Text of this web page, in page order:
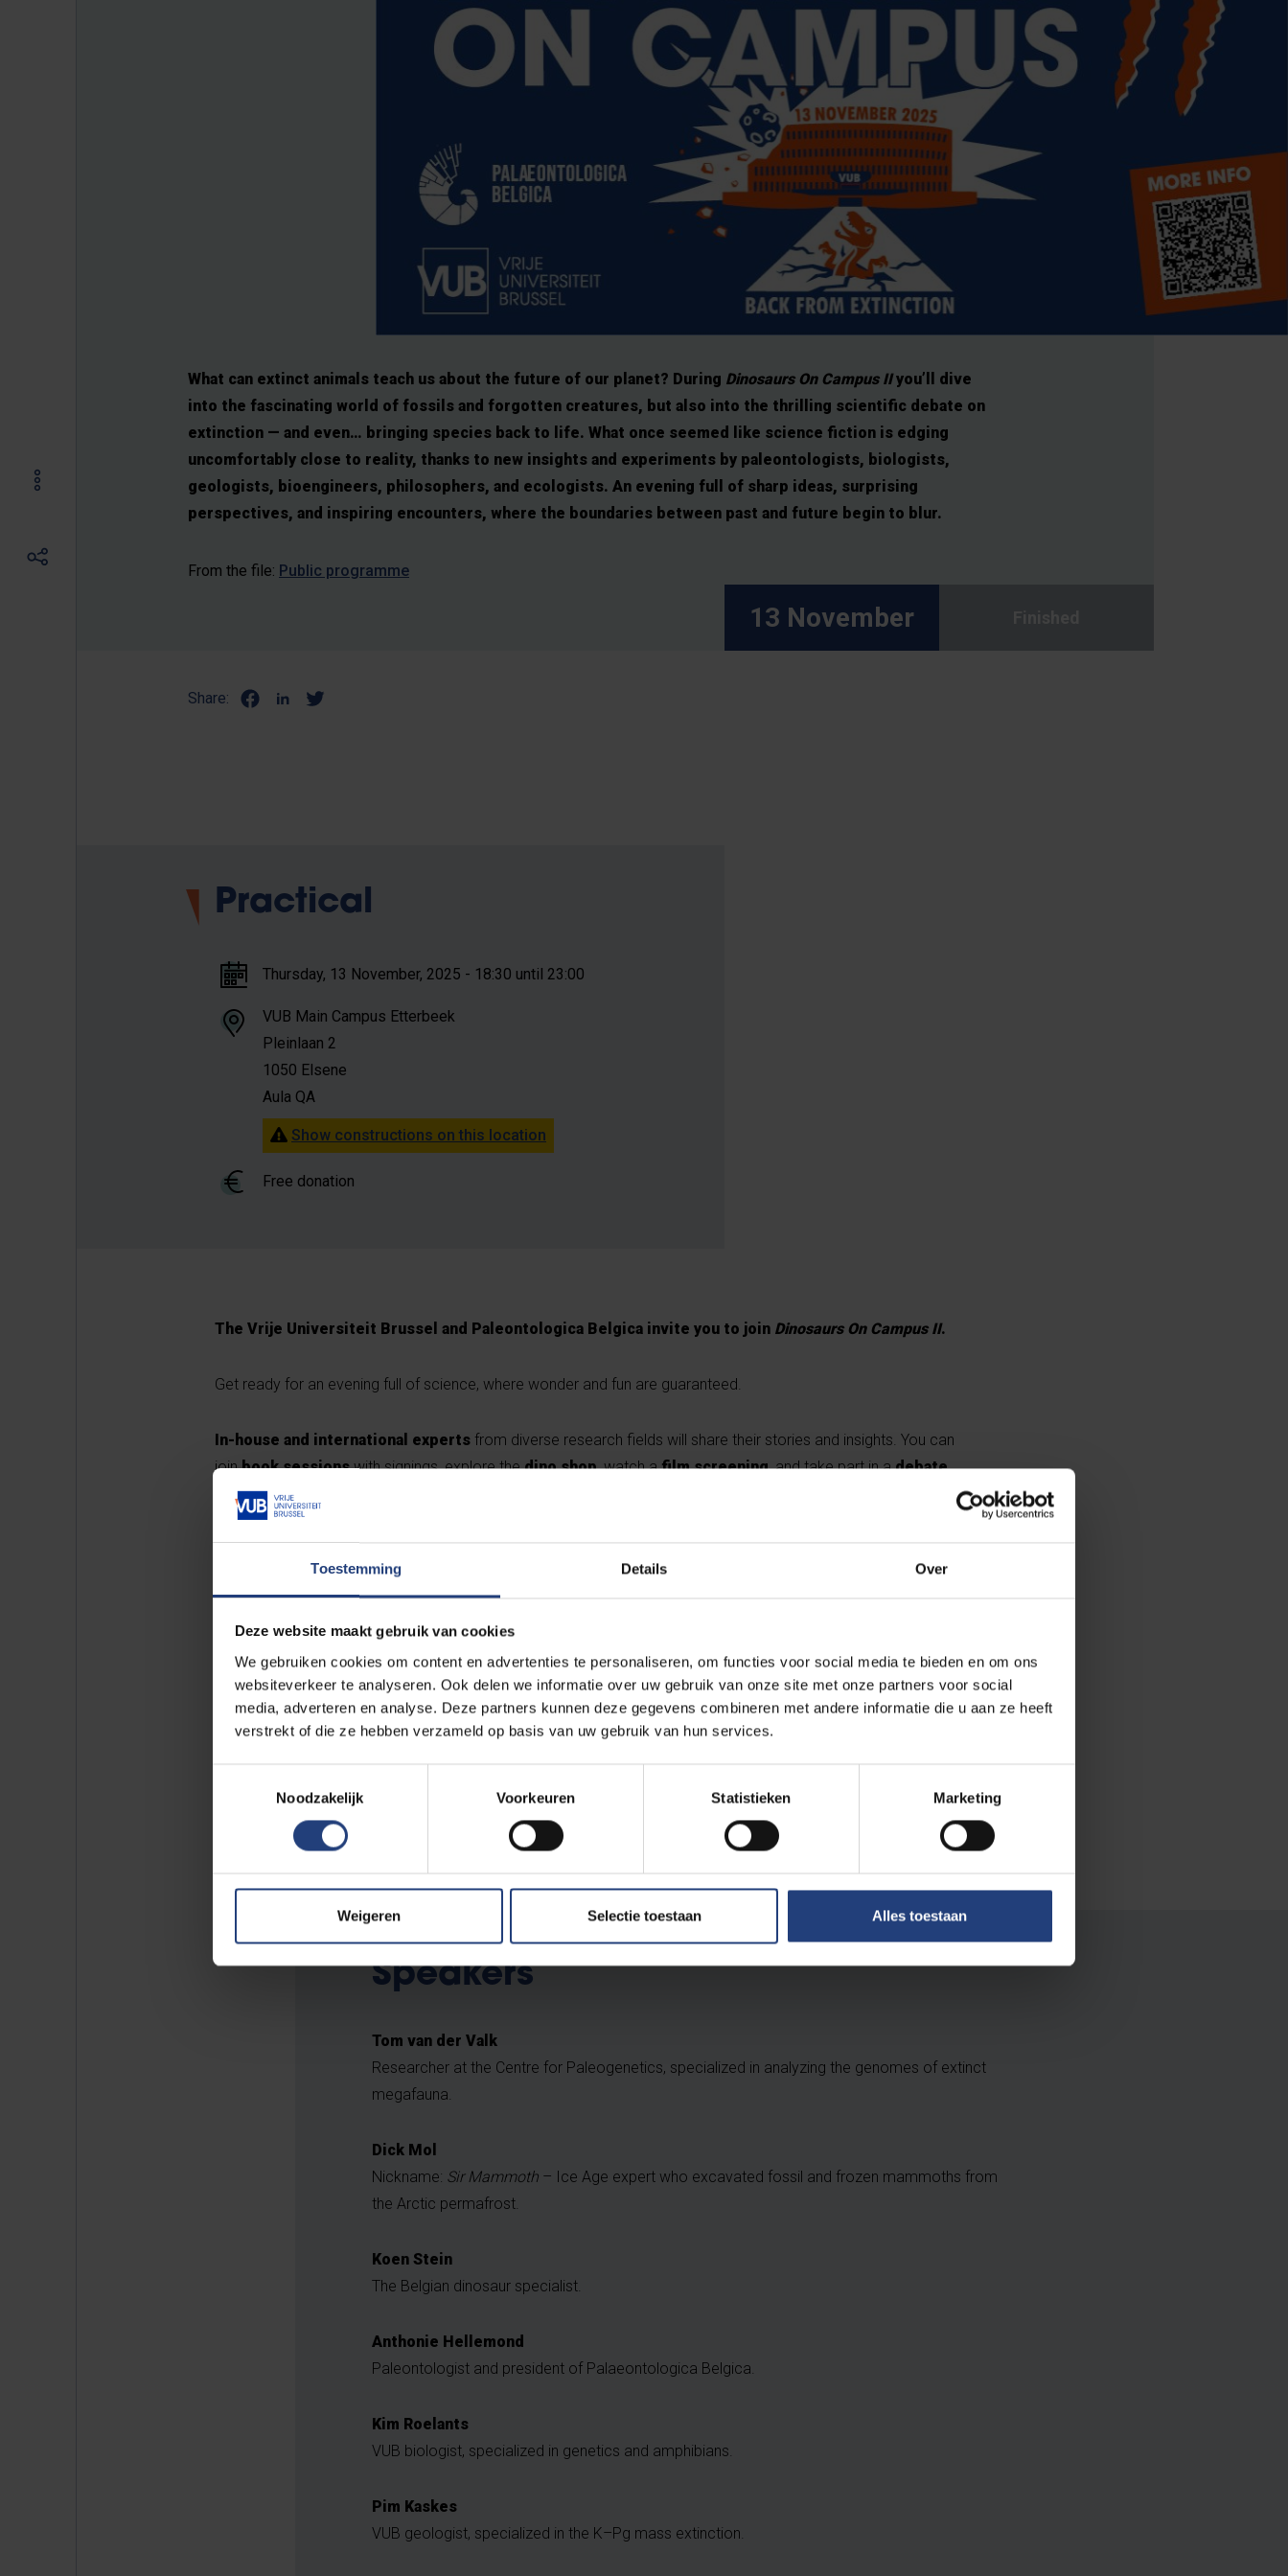
Toestemming Details Over
Deze website maakt gebruik van cookies
We gebruiken cookies om content en advertenties te personaliseren, om functies voor social media te bieden en om ons
websiteverkeer te analyseren. Ook delen we informatie over uw gebruik van onze site met onze partners voor social
media, adverteren en analyse. Deze partners kunnen deze gegevens combineren met andere informatie die u aan ze heeft
verstrekt of die ze hebben verzameld op basis van uw gebruik van hun services.
Noodzakelijk
Voorkeuren Statistieken Marketing
Weigeren Selectie toestaan Alles toestaan
What can extinct animals teach us about the future of our planet? During Dinosaurs On Campus IIyou’ll dive
into the fascinating world of fossils and forgotten creatures, but also into the thrilling scientific debate on
extinction — and even… bringing species back to life. What once seemed like science fiction is edging
uncomfortably close to reality, thanks to new insights and experiments by paleontologists, biologists,
geologists, bioengineers, philosophers, and ecologists. An evening full of sharp ideas, surprising
perspectives, and inspiring encounters, where the boundaries between past and future begin to blur.
From the file: Public programme
13 November
Share:
Practical
Thursday, 13 November, 2025 - 18:30 until 23:00
VUB Main Campus Etterbeek
Pleinlaan 2
1050 Elsene
Aula QA
Show constructions on this location
Free donation
The Vrije Universiteit Brussel and Paleontologica Belgica invite you to join Dinosaurs On Campus II.
Get ready for an evening full of science, where wonder and fun are guaranteed.
In-house and international experts from diverse research fields will share their stories and insights. You can
joinbook sessionswith signings, explore thedino shop, watch afilm screening, and take part in adebate.
Tastytreats
theatre, the jkg ELEMENT collective from Vilvoorde will take the stage.
Your host for the evening isDorien Schouppefrom the Royal Belgian Institute of Natural Sciences, who will
guide us through the entire programme.
Registration
Let's us know if you're interested and we'll keep you posted about the programme via email.
REGISTER HERE
Speakers
Tom van der Valk
Researcher at the Centre for Paleogenetics, specialized in analyzing the genomes of extinct
megafauna.
Dick Mol
Nickname: Sir Mammoth – Ice Age expert who excavated fossil and frozen mammoths from
the Arctic permafrost.
Koen Stein
The Belgian dinosaur specialist.
Anthonie Hellemond
Paleontologist and president of Palaeontologica Belgica.
Kim Roelants
VUB biologist, specialized in genetics and amphibians.
Pim Kaskes
VUB geologist, specialized in the K–Pg mass extinction.